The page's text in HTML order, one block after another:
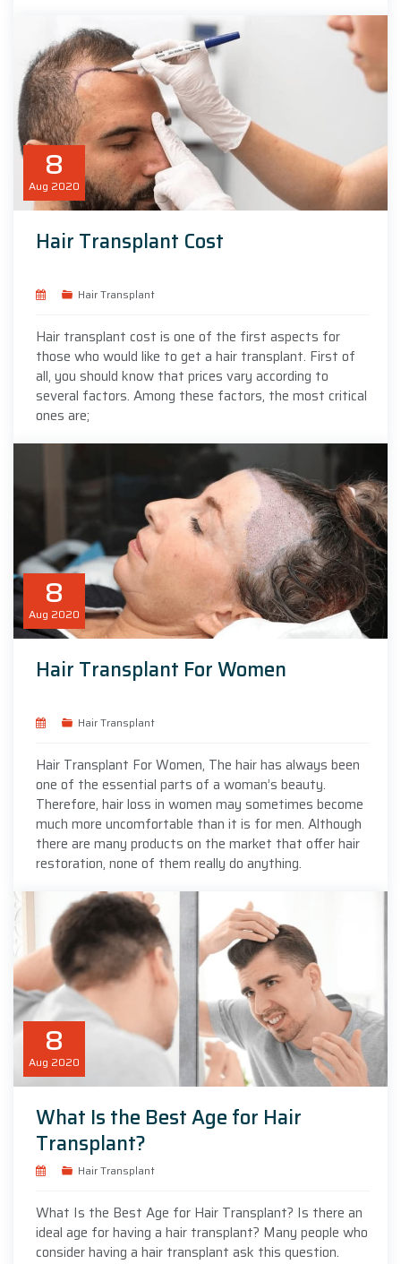
8
Aug 2020
Hair Transplant Cost
Hair Transplant
Hair transplant cost is one of the first aspects for
those who would like to get a hair transplant. First of
all, you should know that prices vary according to
several factors. Among these factors, the most critical
ones are;
8
Aug 2020
Hair Transplant For Women
Hair Transplant
Hair Transplant For Women, The hair has always been
one of the essential parts of a woman’s beauty.
Therefore, hair loss in women may sometimes become
much more uncomfortable than it is for men. Although
there are many products on the market that offer hair
restoration, none of them really do anything.
8
Aug 2020
What Is the Best Age for Hair
Transplant?
Hair Transplant
What Is the Best Age for Hair Transplant? Is there an
ideal age for having a hair transplant? Many people who
consider having a hair transplant ask this question.